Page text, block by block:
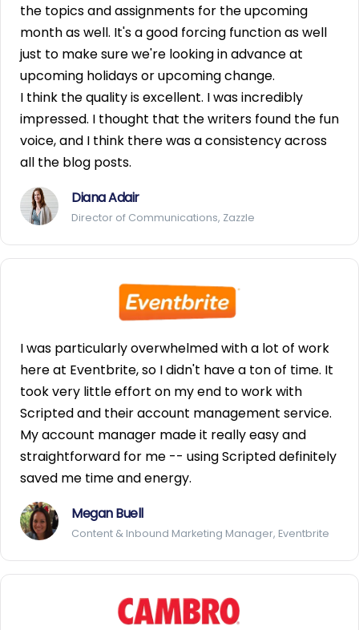
the topics and assignments for the upcoming
month as well. It's a good forcing function as well
just to make sure we're looking in advance at
upcoming holidays or upcoming change.
I think the quality is excellent. I was incredibly
impressed. I thought that the writers found the fun
voice, and I think there was a consistency across
all the blog posts.
Diana Adair
Director of Communications, Zazzle
I was particularly overwhelmed with a lot of work
here at Eventbrite, so I didn't have a ton of time. It
took very little effort on my end to work with
Scripted and their account management service.
My account manager made it really easy and
straightforward for me -- using Scripted definitely
saved me time and energy.
Megan Buell
Content & Inbound Marketing Manager, Eventbrite